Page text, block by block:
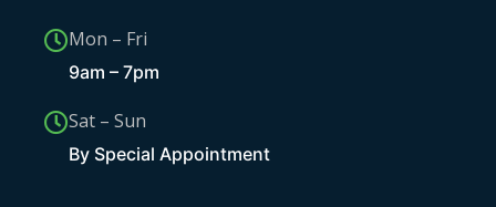
Mon – Fri
9am – 7pm
Sat – Sun
By Special Appointment